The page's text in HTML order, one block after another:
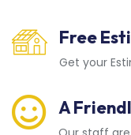
Free
Get your
A